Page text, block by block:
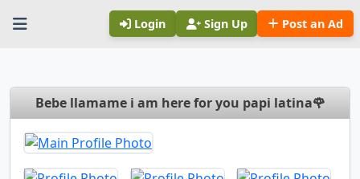
Login Sign Up Post an Ad
Bebe llamame i am here for you papi latina🌹